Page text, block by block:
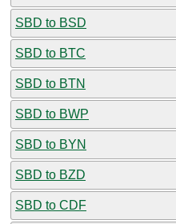
SBD to BSD
SBD to BTC
SBD to BTN
SBD to BWP
SBD to BYN
SBD to BZD
SBD to CDF